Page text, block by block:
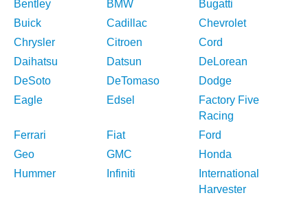
Bentley
BMW
Bugatti
Buick
Cadillac
Chevrolet
Chrysler
Citroen
Cord
Daihatsu
Datsun
DeLorean
DeSoto
DeTomaso
Dodge
Eagle
Edsel
Factory Five
Racing
Ferrari
Fiat
Ford
Geo
GMC
Honda
Hummer
Infiniti
International
Harvester